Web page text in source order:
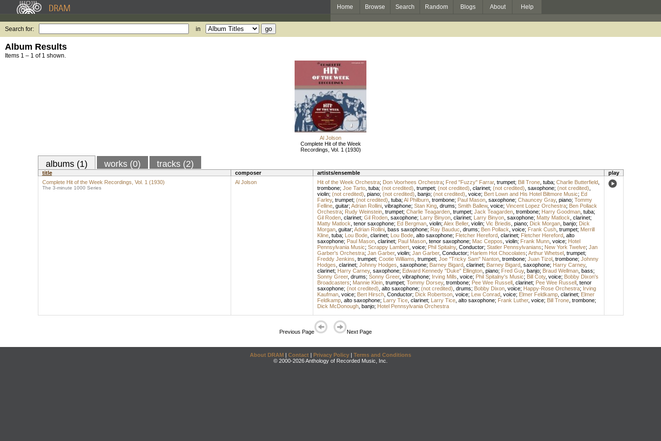
Home Browse Search Random Blogs About Help
Search for: in
Album Results
Items 1 – 1 of 1 shown.
Al Jolson
Complete Hit of the Week
Recordings, Vol. 1 (1930)
albums (1) works (0) tracks (2)
title composer artists/ensemble
play
Complete Hit of the Week Recordings, Vol. 1 (1930)
The 3-minute 1000 Series
Al Jolson Hit of the Week Orchestra; Don Voorhees Orchestra; Fred "Fuzzy" Farrar, trumpet; Bill Trone, tuba; Charlie Butterfield,
trombone; Joe Tarto, tuba; (not credited) trumpet; (not credited) clarinet; (not credited) saxophone; (not credited)
violin; (not credited) piano; (not credited) banjo; (not credited) voice; Bert Lown and His Hotel Biltmore Music; Ed
Farley, trumpet; (not credited) tuba; Al Philburn, trombone; Paul Mason, saxophone; Chauncey Gray, piano; Tommy
Felline, guitar; Adrian Rollini, vibraphone; Stan King, drums; Smith Ballew, voice; Vincent Lopez Orchestra; Ben Pollack
Orchestra; Rudy Weinstein, trumpet; Charlie Teagarden, trumpet; Jack Teagarden, trombone; Harry Goodman, tuba;
Gil Roden, clarinet; Gil Roden, saxophone; Larry Binyon, clarinet; Larry Binyon, saxophone; Matty Matlock clarinet;
Matty Matlock tenor saxophone; Ed Bergman, violin; Alex Beller, violin; Vic Briedis piano; Dick Morgan, banjo; Dick
Morgan, guitar; Adrian Rollini, bass saxophone; Ray Bauduc drums; Ben Pollack voice; Frank Cush, trumpet; Merrill
Kline, tuba; Lou Bode, clarinet; Lou Bode, alto saxophone; Fletcher Hereford, clarinet; Fletcher Hereford, alto
saxophone; Paul Mason, clarinet; Paul Mason, tenor saxophone; Mac Ceppos violin; Frank Munn, voice; Hotel
Pennsylvania Music; Scrappy Lambert, voice; Phil Spitalny, Conductor; Statler Pennsylvanians; New York Twelve; Jan
Garber's Orchestra; Jan Garber, violin; Jan Garber, Conductor; Harlem Hot Chocolates; Arthur Whetsel, trumpet;
Freddy Jenkins trumpet; Cootie Williams trumpet; Joe "Tricky Sam" Nanton, trombone; Juan Tizol, trombone; Johnny
Hodges clarinet; Johnny Hodges saxophone; Barney Bigard, clarinet; Barney Bigard, saxophone; Harry Carney,
clarinet; Harry Carney, saxophone; Edward Kennedy "Duke" Ellington, piano; Fred Guy, banjo; Braud Wellman, bass;
Sonny Greer, drums; Sonny Greer, vibraphone; Irving Mills voice; Phil Spitalny's Music; Bill Coty, voice; Bobby Dixon's
Broadcasters; Mannie Klein, trumpet; Tommy Dorsey, trombone; Pee Wee Russell, clarinet; Pee Wee Russell, tenor
saxophone; (not credited) alto saxophone; (not credited) drums; Bobby Dixon, voice; Happy-Rose Orchestra; Irving
Kaufman, voice; Bert Hirsch, Conductor; Dick Robertson, voice; Lew Conrad, voice; Elmer Feldkamp, clarinet; Elmer
Feldkamp, alto saxophone; Larry Tice, clarinet; Larry Tice, alto saxophone; Frank Luther, voice; Bill Trone, trombone;
Dick McDonough, banjo; Hotel Pennsylvania Orchestra
Previous Page Next Page
About DRAM | Contact | Privacy Policy | Terms and Conditions
© 2000-2026 Anthology of Recorded Music, Inc.